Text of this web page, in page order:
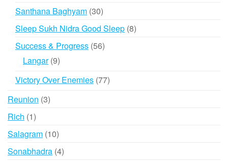
Santhana Baghyam 3030
products
Sleep Sukh Nidra Good Sleep 88
Success & Progress 5656
Langar 99
Victory Over Enemies 7777
Reunion 33
Rich 11
product
Salagram 1010
products
Sonabhadra 44